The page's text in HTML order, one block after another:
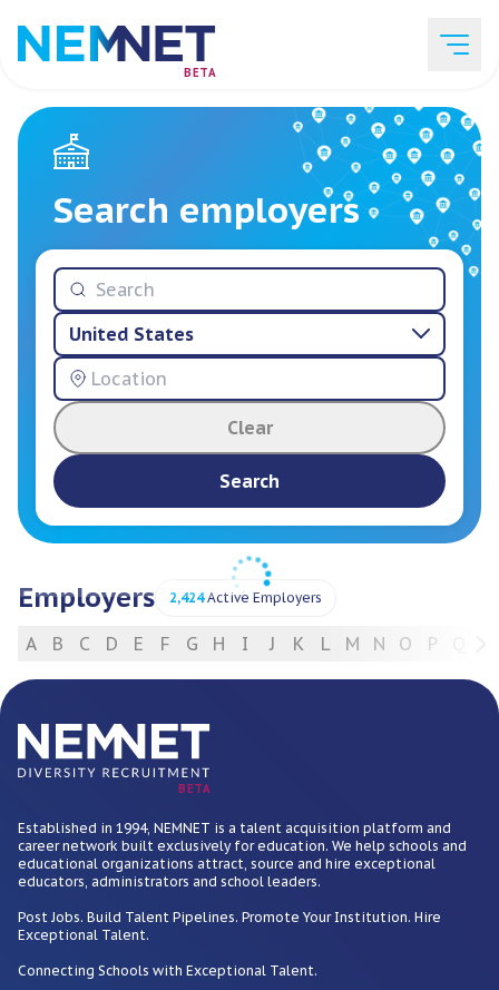
BETA
Job Listings
Employer List
Resources
Services
Search employers
United States
Clear
Search
Employers 2,424Active Employers
A B C D E F G H I J K L M N O P
BETA
Established in 1994, NEMNET is a talent acquisition platform and
career network built exclusively for education. We help schools and
educational organizations attract, source and hire exceptional
educators, administrators and school leaders.
Post Jobs. Build Talent Pipelines. Promote Your Institution. Hire
Exceptional Talent.
Connecting Schools with Exceptional Talent.